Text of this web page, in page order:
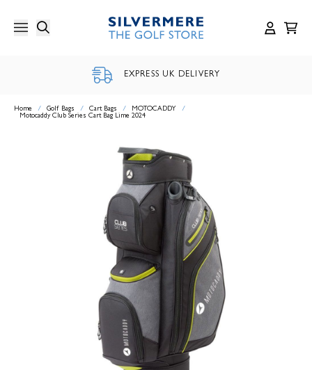
content
EXPRESS UK DELIVERY
Home / Golf Bags / Cart Bags / MOTOCADDY
/
Motocaddy Club Series Cart Bag Lime 2024